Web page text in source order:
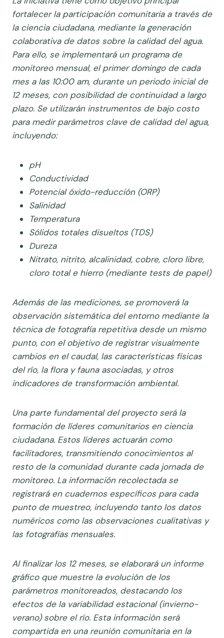
fortalecer la participación comunitaria a través de
la ciencia ciudadana, mediante la generación
colaborativa de datos sobre la calidad del agua.
Para ello, se implementará un programa de
monitoreo mensual, el primer domingo de cada
mes a las 10:00 am, durante un periodo inicial de
12 meses, con posibilidad de continuidad a largo
plazo. Se utilizarán instrumentos de bajo costo
para medir parámetros clave de calidad del agua,
incluyendo:
pH
Conductividad
Potencial óxido-reducción (ORP)
Salinidad
Temperatura
Sólidos totales disueltos (TDS)
Dureza
Nitrato, nitrito, alcalinidad, cobre, cloro libre,
cloro total e hierro (mediante tests de papel)
Además de las mediciones, se promoverá la
observación sistemática del entorno mediante la
técnica de fotografía repetitiva desde un mismo
punto, con el objetivo de registrar visualmente
cambios en el caudal, las características físicas
del río, la flora y fauna asociadas, y otros
indicadores de transformación ambiental.
Una parte fundamental del proyecto será la
formación de líderes comunitarios en ciencia
ciudadana. Estos líderes actuarán como
facilitadores, transmitiendo conocimientos al
resto de la comunidad durante cada jornada de
monitoreo. La información recolectada se
registrará en cuadernos específicos para cada
punto de muestreo, incluyendo tanto los datos
numéricos como las observaciones cualitativas y
las fotografías mensuales.
Al finalizar los 12 meses, se elaborará un informe
gráfico que muestre la evolución de los
parámetros monitoreados, destacando los
efectos de la variabilidad estacional (invierno-
verano) sobre el río. Esta información será
compartida en una reunión comunitaria en la